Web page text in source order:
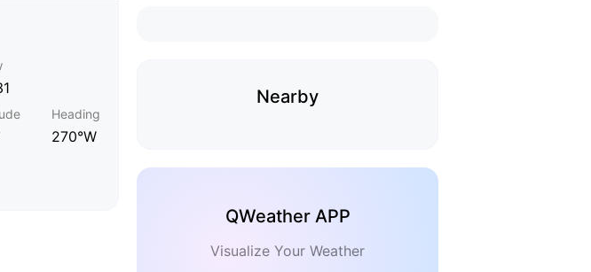
Heading
270°W
Nearby
QWeather APP
Visualize Your Weather